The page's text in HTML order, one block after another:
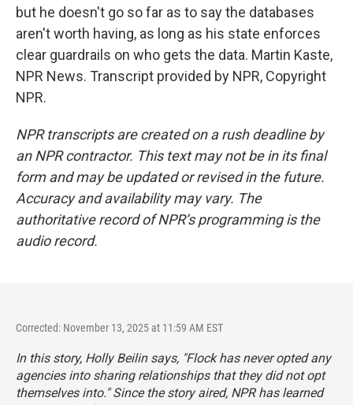
but he doesn't go so far as to say the databases
aren't worth having, as long as his state enforces
clear guardrails on who gets the data. Martin Kaste,
NPR News. Transcript provided by NPR, Copyright
NPR.
NPR transcripts are created on a rush deadline by
an NPR contractor. This text may not be in its final
form and may be updated or revised in the future.
Accuracy and availability may vary. The
authoritative record of NPR’s programming is the
audio record.
Corrected: November 13, 2025 at 11:59 AM EST
In this story, Holly Beilin says, "Flock has never opted any
agencies into sharing relationships that they did not opt
themselves into." Since the story aired, NPR has learned